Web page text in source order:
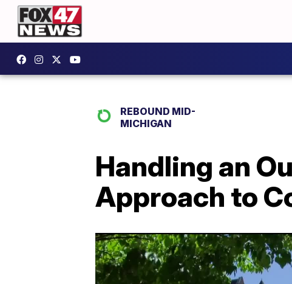
REBOUND MID-
MICHIGAN
Handling an
Approach to